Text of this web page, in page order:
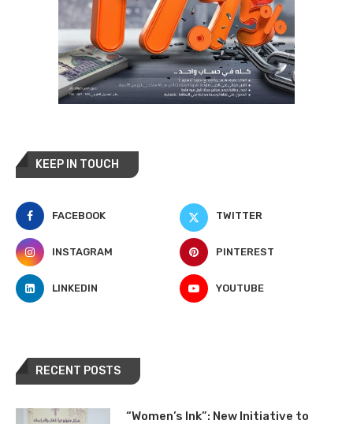
KEEP IN TOUCH
FACEBOOK TWITTER
INSTAGRAM PINTEREST
LINKEDIN YOUTUBE
RECENT POSTS
“Women’s Ink”: New Initiative to